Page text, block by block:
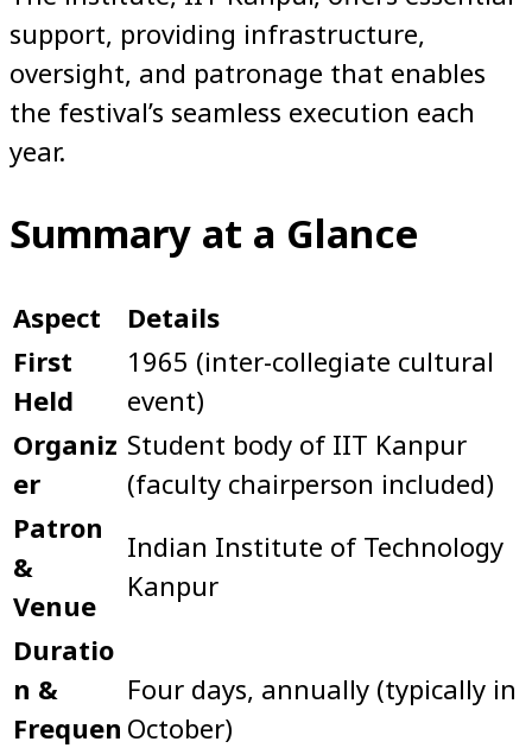
support, providing infrastructure,
oversight, and patronage that enables
the festival’s seamless execution each
year.
Summary at a Glance
Aspect
Details
First
Held
1965 (inter-collegiate cultural
event)
Organiz
er
Student body of IIT Kanpur
(faculty chairperson included)
Patron
&
Venue
Indian Institute of Technology
Kanpur
Duratio
n &
Frequen
Four days, annually (typically in
October)